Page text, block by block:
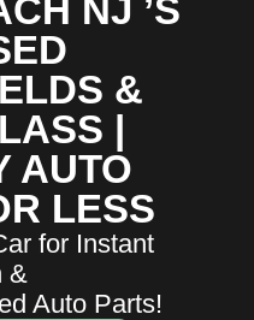
NJ ’S
&
|
AUTO
LESS
for Instant
&
Auto Parts!